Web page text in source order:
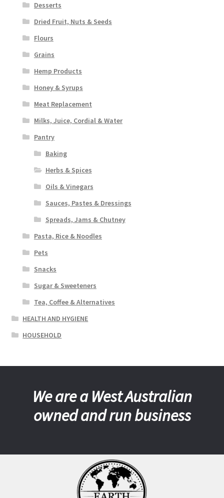
Desserts
Dried Fruit, Nuts & Seeds
Flours
Grains
Hemp Products
Honey & Syrups
Meat Replacement
Milks, Juice, Cordial & Water
Pantry
Baking
Herbs & Spices
Oils & Vinegars
Sauces, Pastes & Dressings
Spreads, Jams & Chutney
Pasta, Rice & Noodles
Pets
Snacks
Sugar & Sweeteners
Tea, Coffee & Alternatives
HEALTH AND HYGIENE
HOUSEHOLD
We are a West Australian
owned and run business